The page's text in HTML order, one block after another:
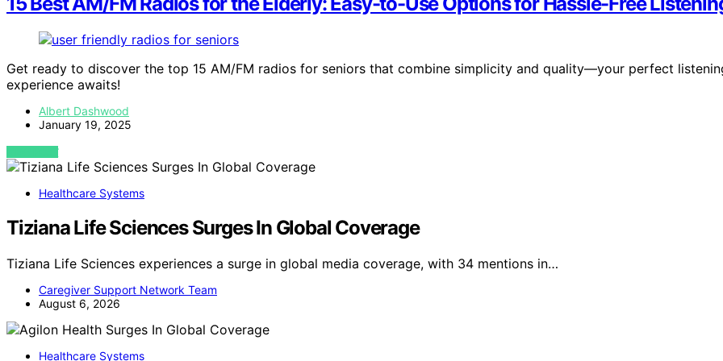
Get ready to discover the top 15 AM/FM radios for seniors that combine simplicity and quality—your perfect
experience awaits!
Albert Dashwood
January 19, 2025
VIEW POST
Healthcare Systems
Tiziana Life Sciences Surges In Global Coverage
Tiziana Life Sciences experiences a surge in global media coverage, with 34 mentions in…
Caregiver Support Network Team
August 6, 2026
Healthcare Systems